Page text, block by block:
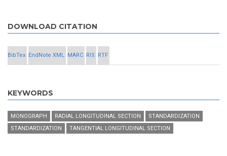
DOWNLOAD CITATION
BibTex EndNote XML MARC RIS RTF
KEYWORDS
MONOGRAPH RADIAL LONGITUDINAL SECTION
STANDARDIZATION
STANDARDIZATION
TANGENTIAL LONGITUDINAL SECTION